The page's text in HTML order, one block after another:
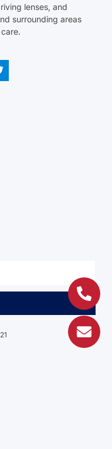
lenses, and
surrounding areas